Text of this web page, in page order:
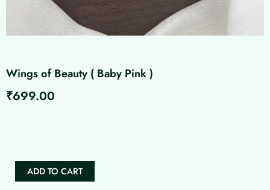
Wings of Beauty ( Baby Pink )
₹699.00
Baby
ADD TO CART